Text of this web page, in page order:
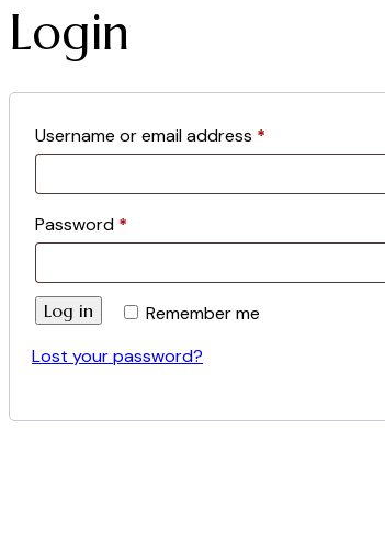
Login
Username or email address *
Password *
Remember me
Log in
Lost your password?